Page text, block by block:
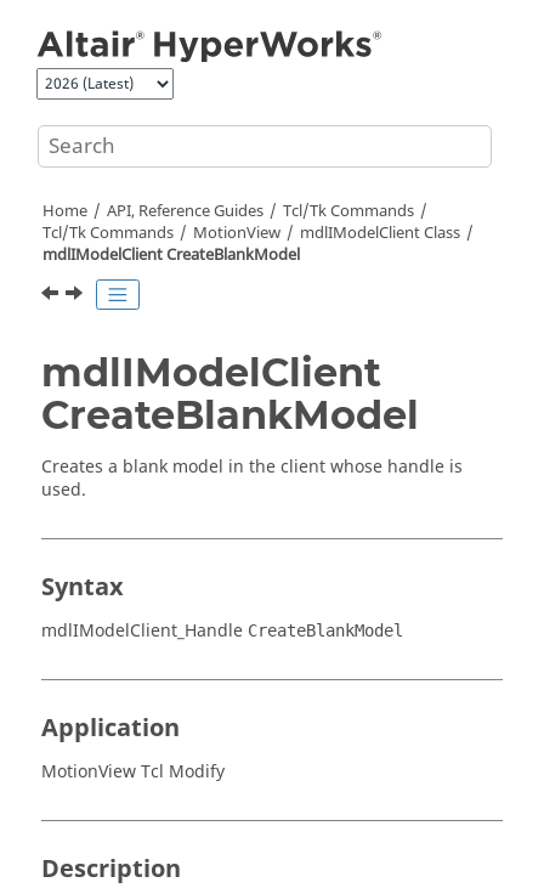
Home API, Reference Guides
Tcl/Tk Commands
Tcl/Tk Commands MotionView
mdlIModelClient Class
mdlIModelClient CreateBlankModel
mdlIModelClient
CreateBlankModel
Creates a blank model in the client whose handle is
used.
Syntax
mdlIModelClient_Handle CreateBlankModel
Application
MotionView Tcl Modify
Description